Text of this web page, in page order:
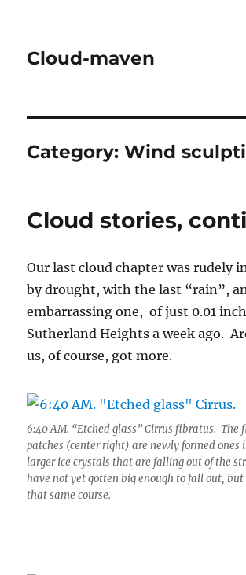
Cloud-maven
Category:Wind
Cloud stories,
Our last cloud chapter was rudely
by drought, with the last “rain”,
embarrassing one, of just 0.01
Sutherland Heights a week ago.
us, of course, got more.
6:40 AM. “Etched glass” Cirrus fibratus. The
patches (center right) are newly formed ones
larger ice crystals that are falling out of the
have not yet gotten big enough to fall out,
that same course.